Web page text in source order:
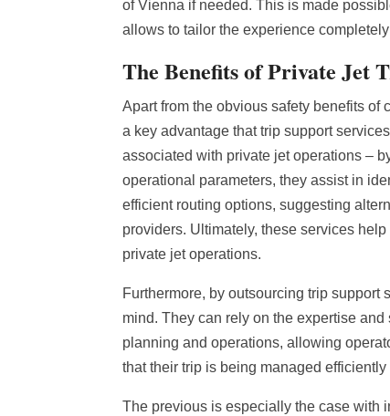
of Vienna if needed. This is made
allows to tailor the experience
The Benefits of Private Jet
Apart from the obvious safety benefits of
a key advantage that trip support
associated with private jet operations –
operational parameters, they assist in
efficient routing options, suggesting
providers. Ultimately, these services
private jet operations.
Furthermore, by outsourcing trip
mind. They can rely on the expertise
planning and operations, allowing
that their trip is being managed
The previous is especially the case with